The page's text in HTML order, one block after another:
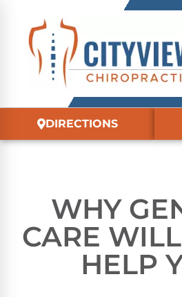
DIRECTIONS
WHY
CARE
HELP